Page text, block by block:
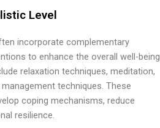
Level
incorporate complementary
to enhance the overall well-being
relaxation techniques, meditation,
techniques. These
coping mechanisms, reduce
resilience.